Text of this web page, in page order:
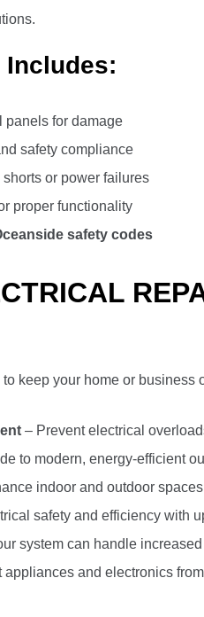
panels for damage
safety compliance
or power failures
proper functionality
safety codes
to keep your home or business
– Prevent electrical
to modern, energy-efficient
indoor and outdoor
safety and efficiency with
system can handle
appliances and electronics